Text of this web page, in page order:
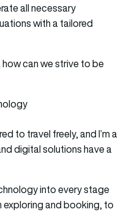
all necessary
with a tailored
can we strive to be
to travel freely, and I’m a
digital solutions have a
into every stage
exploring and booking, to